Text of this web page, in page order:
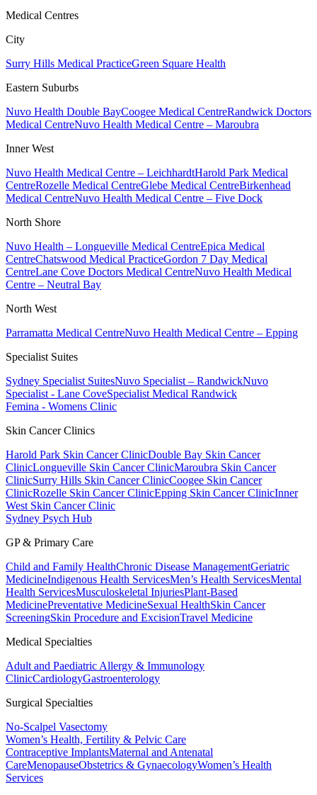
Medical Centres
City
Surry Hills Medical PracticeGreen Square Health
Eastern Suburbs
Nuvo Health Double BayCoogee Medical CentreRandwick Doctors
Medical CentreNuvo Health Medical Centre – Maroubra
Inner West
Nuvo Health Medical Centre – LeichhardtHarold Park Medical
CentreRozelle Medical CentreGlebe Medical CentreBirkenhead
Medical CentreNuvo Health Medical Centre – Five Dock
North Shore
Nuvo Health – Longueville Medical CentreEpica Medical
CentreChatswood Medical PracticeGordon 7 Day Medical
CentreLane Cove Doctors Medical CentreNuvo Health Medical
Centre – Neutral Bay
North West
Parramatta Medical CentreNuvo Health Medical Centre – Epping
Specialist Suites
Sydney Specialist SuitesNuvo Specialist – RandwickNuvo
Specialist - Lane CoveSpecialist Medical Randwick
Femina - Womens Clinic
Skin Cancer Clinics
Harold Park Skin Cancer ClinicDouble Bay Skin Cancer
ClinicLongueville Skin Cancer ClinicMaroubra Skin Cancer
ClinicSurry Hills Skin Cancer ClinicCoogee Skin Cancer
ClinicRozelle Skin Cancer ClinicEpping Skin Cancer ClinicInner
West Skin Cancer Clinic
Sydney Psych Hub
GP & Primary Care
Child and Family HealthChronic Disease ManagementGeriatric
MedicineIndigenous Health ServicesMen’s Health ServicesMental
Health ServicesMusculoskeletal InjuriesPlant-Based
MedicinePreventative MedicineSexual HealthSkin Cancer
ScreeningSkin Procedure and ExcisionTravel Medicine
Medical Specialties
Adult and Paediatric Allergy & Immunology
ClinicCardiologyGastroenterology
Surgical Specialties
No-Scalpel Vasectomy
Women’s Health, Fertility & Pelvic Care
Contraceptive ImplantsMaternal and Antenatal
CareMenopauseObstetrics & GynaecologyWomen’s Health
Services